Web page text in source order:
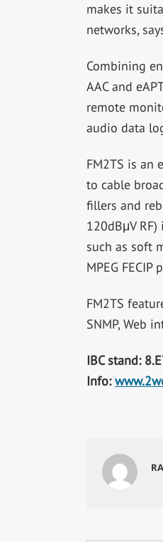
makes it
networks,
Combining
AAC and
remote
audio data
FM2TS is an
to cable
fillers and
120dBμV
such as soft
MPEG FECIP
FM2TS
SNMP, Web
IBC stand:
Info: